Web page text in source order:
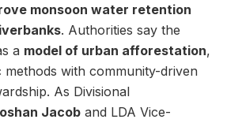
monsoon water retention
. Authorities say the
a model of urban afforestation,
methods with community-driven
As Divisional
Jacob and LDA Vice-